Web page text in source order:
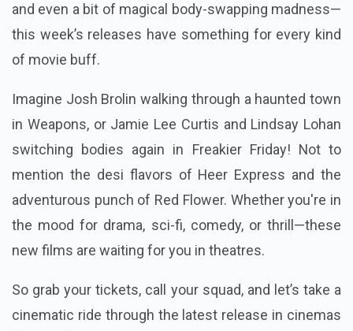
and even a bit of magical body-swapping madness—
this week’s releases have something for every kind
of movie buff.
Imagine Josh Brolin walking through a haunted town
in Weapons, or Jamie Lee Curtis and Lindsay Lohan
switching bodies again in Freakier Friday! Not to
mention the desi flavors of Heer Express and the
adventurous punch of Red Flower. Whether you're in
the mood for drama, sci-fi, comedy, or thrill—these
new films are waiting for you in theatres.
So grab your tickets, call your squad, and let’s take a
cinematic ride through the latest release in cinemas